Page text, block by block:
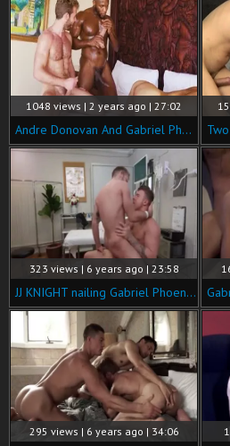
1048 views | 2 years ago | 27:02
Andre Donovan And Gabriel Phoenix And Jim Fit
323 views | 6 years ago | 23:58
JJ KNIGHT nailing Gabriel Phoenix Hospital
295 views | 6 years ago | 34:06